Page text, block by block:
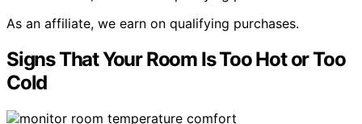
As an affiliate, we earn on qualifying purchases.
Signs That Your Room Is Too Hot or Too
Cold